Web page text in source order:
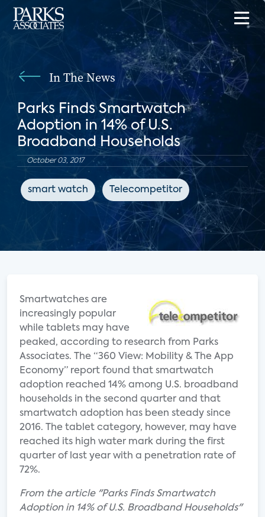
In The News
Parks Finds Smartwatch
Adoption in 14% of U.S.
Broadband Households
October 03, 2017
smart watch Telecompetitor
Smartwatches are
increasingly popular
while tablets may have
peaked, according to research from Parks
Associates. The “360 View: Mobility & The App
Economy” report found that smartwatch
adoption reached 14% among U.S. broadband
households in the second quarter and that
smartwatch adoption has been steady since
2016. The tablet category, however, may have
reached its high water mark during the first
quarter of last year with a penetration rate of
72%.
From the article "Parks Finds Smartwatch
Adoption in 14% of U.S. Broadband Households"